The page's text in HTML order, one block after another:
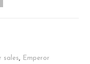
sales,
Emperor